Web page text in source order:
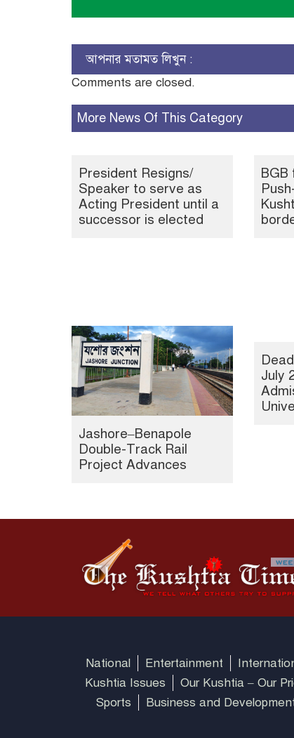
আপনার মতামত লিখুন :
Comments are closed.
More News Of This Category
President Resigns/
Speaker to serve as
Acting President until a
successor is elected
BGB
Jashore–Benapole
Double-Track Rail
Project Advances
July
National Entertainment
Kushtia Issues
Our Kushtia – Our
Sports
Business and